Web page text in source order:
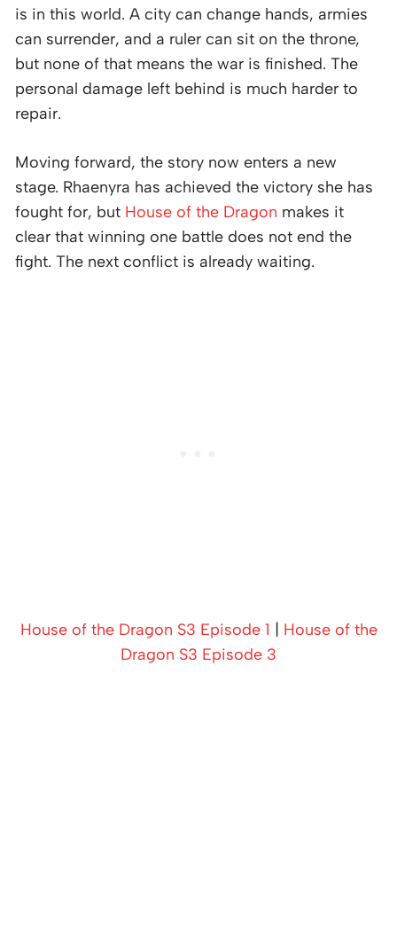
is in this world. A city can change hands, armies
can surrender, and a ruler can sit on the throne,
but none of that means the war is finished. The
personal damage left behind is much harder to
repair.
Moving forward, the story now enters a new
stage. Rhaenyra has achieved the victory she has
fought for, but House of the Dragon makes it
clear that winning one battle does not end the
fight. The next conflict is already waiting.
House of the Dragon S3 Episode 1 | House of the
Dragon S3 Episode 3